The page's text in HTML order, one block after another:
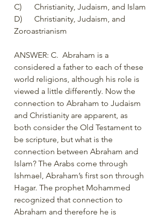
C)	Christianity, Judaism, and Islam
D)	Christianity, Judaism, and
Zoroastrianism
ANSWER: C.  Abraham is a
considered a father to each of these
world religions, although his role is
viewed a little differently. Now the
connection to Abraham to Judaism
and Christianity are apparent, as
both consider the Old Testament to
be scripture, but what is the
connection between Abraham and
Islam? The Arabs come through
Ishmael, Abraham’s first son through
Hagar. The prophet Mohammed
recognized that connection to
Abraham and therefore he is